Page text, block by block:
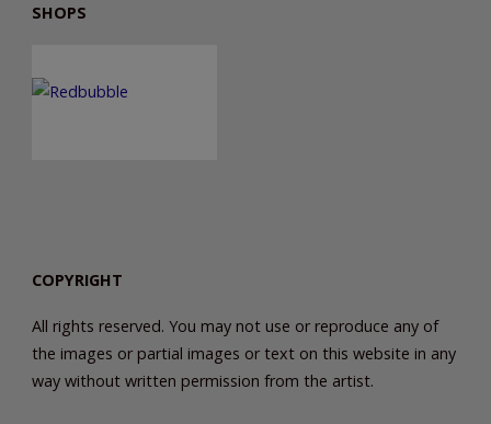
SHOPS
COPYRIGHT
All rights reserved. You may not use or reproduce any of
the images or partial images or text on this website in any
way without written permission from the artist.